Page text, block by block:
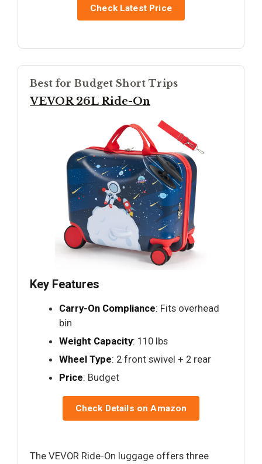
Check Latest Price
Best for Budget Short Trips
VEVOR 26L Ride-On
Key Features
Carry-On Compliance: Fits overhead
bin
Weight Capacity: 110 lbs
Wheel Type: 2 front swivel + 2 rear
Price: Budget
Check Details on Amazon
The VEVOR Ride-On luggage offers three